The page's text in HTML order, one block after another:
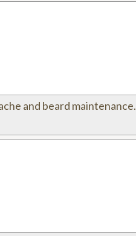
and beard maintenance.